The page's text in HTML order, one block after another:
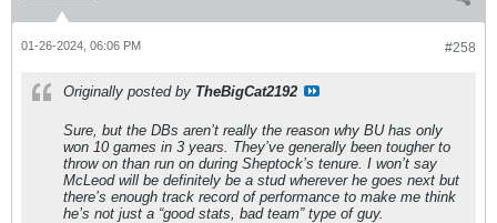
#258
01-26-2024, 06:06 PM
Originally posted by TheBigCat2192
Sure, but the DBs aren’t really the reason why BU has only
won 10 games in 3 years. They’ve generally been tougher to
throw on than run on during Sheptock’s tenure. I won’t say
McLeod will be definitely be a stud wherever he goes next but
there’s enough track record of performance to make me think
he’s not just a “good stats, bad team” type of guy.